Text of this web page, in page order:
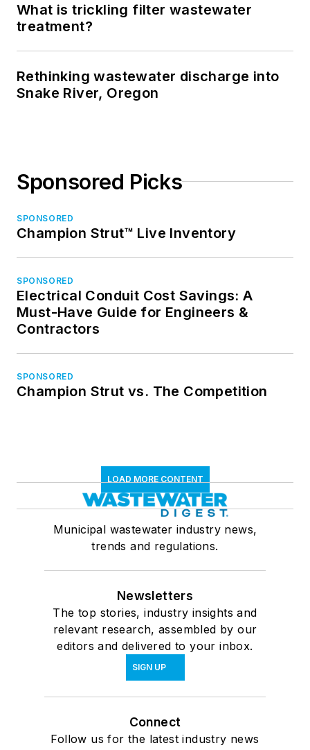
What is trickling filter wastewater
treatment?
Rethinking wastewater discharge into
Snake River, Oregon
Sponsored Picks
SPONSORED
Champion Strut™ Live Inventory
SPONSORED
Electrical Conduit Cost Savings: A
Must-Have Guide for Engineers &
Contractors
SPONSORED
Champion Strut vs. The Competition
LOAD MORE CONTENT
Municipal wastewater industry news,
trends and regulations.
Newsletters
The top stories, industry insights and
relevant research, assembled by our
editors and delivered to your inbox.
SIGN UP
Connect
Follow us for the latest industry news